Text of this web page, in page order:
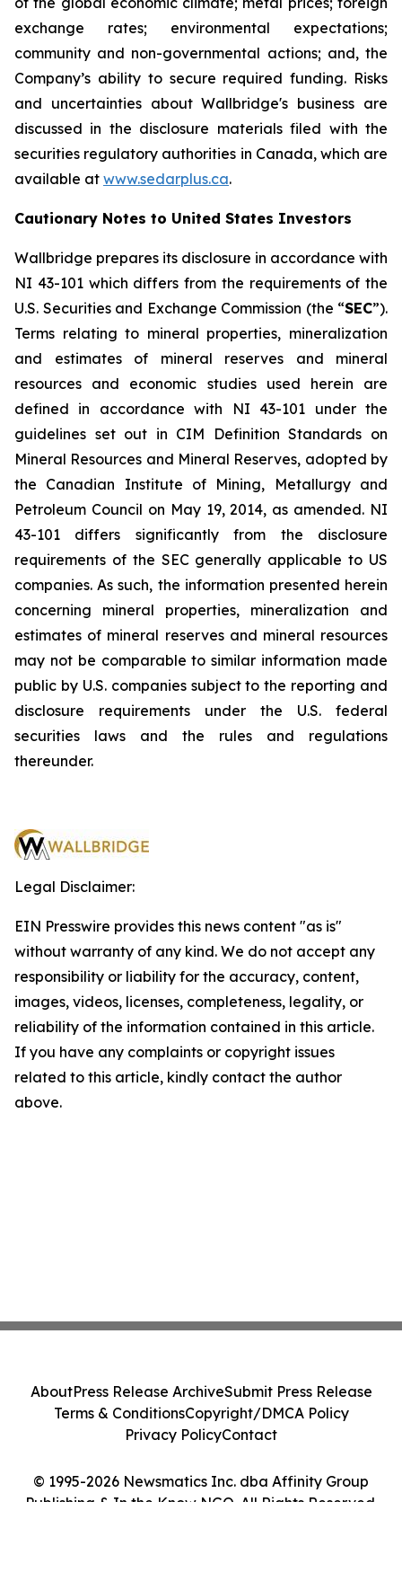
exchange rates; environmental expectations;
community and non-governmental actions; and, the
Company’s ability to secure required funding. Risks
and uncertainties about Wallbridge's business are
discussed in the disclosure materials filed with the
securities regulatory authorities in Canada, which are
available at www.sedarplus.ca.
Cautionary Notes to United States Investors
Wallbridge prepares its disclosure in accordance with
NI 43-101 which differs from the requirements of the
U.S. Securities and Exchange Commission (the “SEC”).
Terms relating to mineral properties, mineralization
and estimates of mineral reserves and mineral
resources and economic studies used herein are
defined in accordance with NI 43-101 under the
guidelines set out in CIM Definition Standards on
Mineral Resources and Mineral Reserves, adopted by
the Canadian Institute of Mining, Metallurgy and
Petroleum Council on May 19, 2014, as amended. NI
43-101 differs significantly from the disclosure
requirements of the SEC generally applicable to US
companies. As such, the information presented herein
concerning mineral properties, mineralization and
estimates of mineral reserves and mineral resources
may not be comparable to similar information made
public by U.S. companies subject to the reporting and
disclosure requirements under the U.S. federal
securities laws and the rules and regulations
thereunder.
Legal Disclaimer:
EIN Presswire provides this news content "as is"
without warranty of any kind. We do not accept any
responsibility or liability for the accuracy, content,
images, videos, licenses, completeness, legality, or
reliability of the information contained in this article.
If you have any complaints or copyright issues
related to this article, kindly contact the author
above.
© 1995-2026 Newsmatics Inc. dba Affinity Group
Publishing & In the Know NGO. All Rights Reserved.
AboutPress Release ArchiveSubmit Press Release
Terms & ConditionsCopyright/DMCA Policy
Privacy PolicyContact